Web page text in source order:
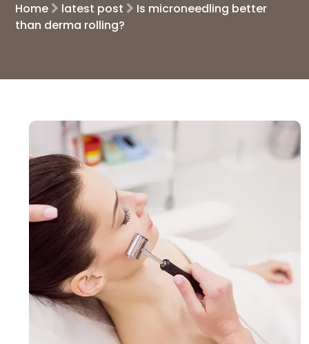
Home latest post
Is microneedling better
than derma rolling?